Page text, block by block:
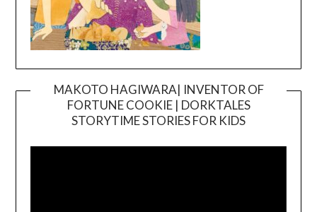
MAKOTO HAGIWARA| INVENTOR OF
FORTUNE COOKIE | DORKTALES
STORYTIME STORIES FOR KIDS